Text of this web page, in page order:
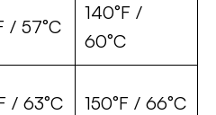
/ 57°C
140°F /
60°C
/ 63°C 150°F / 66°C